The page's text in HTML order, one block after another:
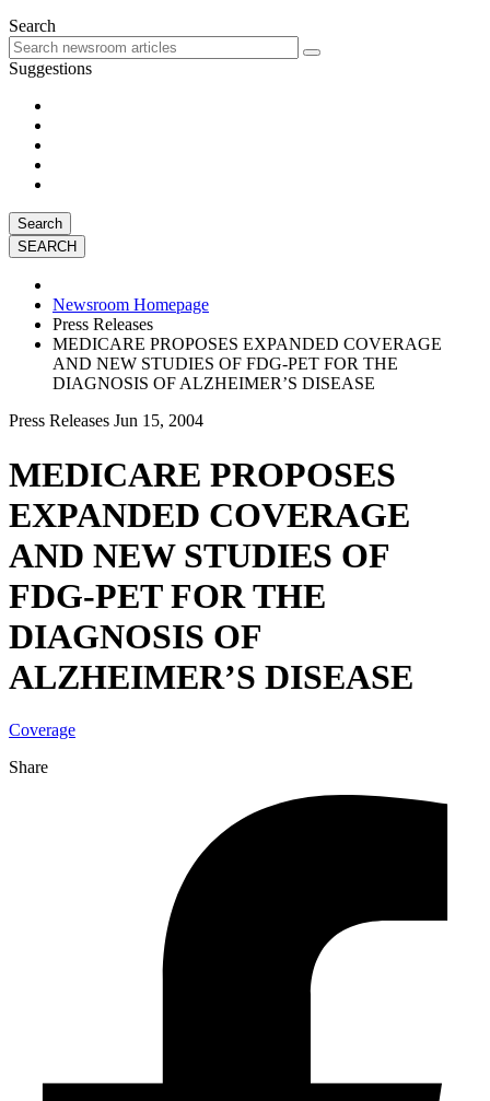
Search
Suggestions
Search
Newsroom Homepage
Press Releases
MEDICARE PROPOSES EXPANDED COVERAGE
AND NEW STUDIES OF FDG-PET FOR THE
DIAGNOSIS OF ALZHEIMER’S DISEASE
Press Releases Jun 15, 2004
MEDICARE PROPOSES
EXPANDED COVERAGE
AND NEW STUDIES OF
FDG-PET FOR THE
DIAGNOSIS OF
ALZHEIMER’S DISEASE
Coverage
Share